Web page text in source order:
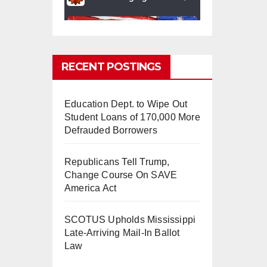
0 Twitter
mindchangingU
SA
5 Aug
2025
#BigTech is pushing its
undermining their
#WorkRights – fast becoming
the
RECENT POSTINGS
Education Dept. to Wipe Out
Student Loans of 170,000 More
Defrauded Borrowers
Republicans Tell Trump,
Change Course On SAVE
America Act
SCOTUS Upholds Mississippi
Late-Arriving Mail-In Ballot
Law